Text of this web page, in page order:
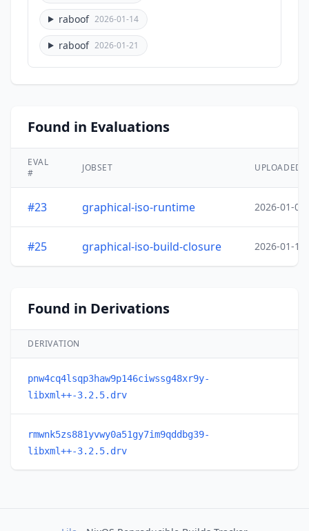
raboof 2026-01-14
raboof 2026-01-21
Found in Evaluations
EVAL
#
JOBSET UPLOADED
#23 graphical-iso-runtime 2026-01-05
#25 graphical-iso-build-closure 2026-01-19
Found in Derivations
DERIVATION
pnw4cq4lsqp3haw9p146ciwssg48xr9y-
libxml++-3.2.5.drv
rmwnk5zs881yvwy0a51gy7im9qddbg39-
libxml++-3.2.5.drv